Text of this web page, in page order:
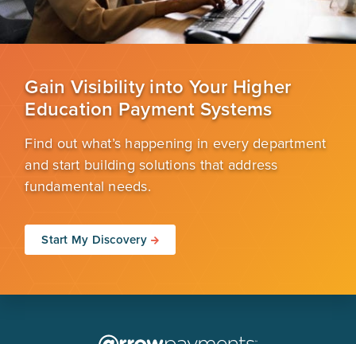
Gain Visibility into Your Higher
Education Payment Systems
Find out what’s happening in every department
and start building solutions that address
fundamental needs.
Start My Discovery